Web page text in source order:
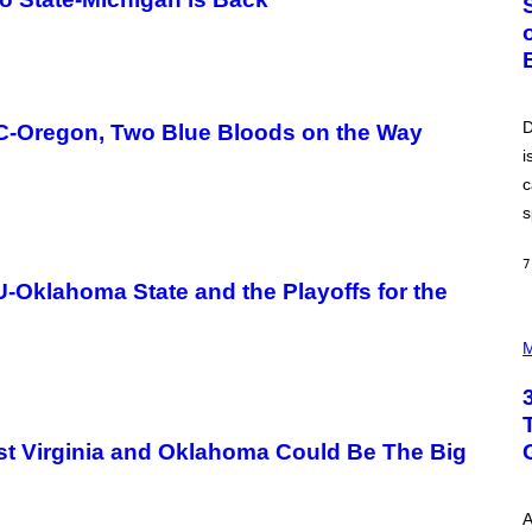
Oregon, Two Blue Bloods on the Way
Oklahoma State and the Playoffs for the
Virginia and Oklahoma Could Be The Big
O
B
E
R
P
N
C
C
C
S
C
O
R
B
I
I
7
H
O
I
L
L
R